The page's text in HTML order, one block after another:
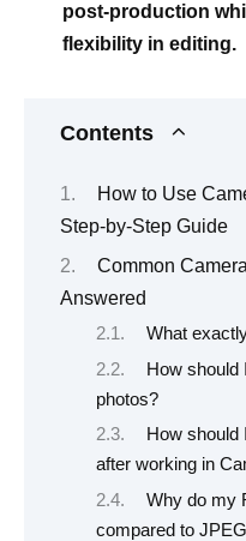
post-production
flexibility in editing.
Contents
How to Use
Step-by-Step Guide
Common
Answered
What
How should
photos?
How should
after working in
Why do my
compared to